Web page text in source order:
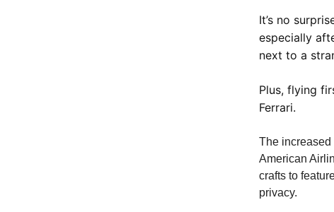
It’s no
especially
next to a
Plus, flying
Ferrari.
The increased
American
crafts to
privacy.